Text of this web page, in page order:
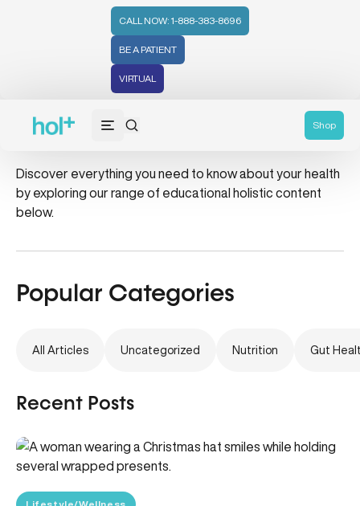
CALL NOW: 1-888-383-8696
BE A PATIENT
VIRTUAL
Shop
Holiday
Discover everything you need to know about your health
by exploring our range of educational holistic content
below.
Popular Categories
All Articles Uncategorized Nutrition Gut
Recent Posts